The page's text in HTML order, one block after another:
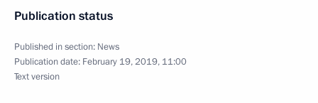
Publication status
Published in section: News
Publication date: February 19, 2019, 11:00
Text version